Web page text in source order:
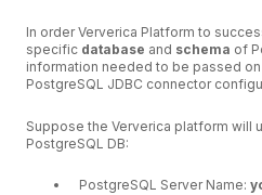
In order Ververica Platform to
specific database and schema of
information needed to be passed
PostgreSQL JDBC connector
Suppose the Ververica platform will
PostgreSQL DB:
PostgreSQL Server Name: